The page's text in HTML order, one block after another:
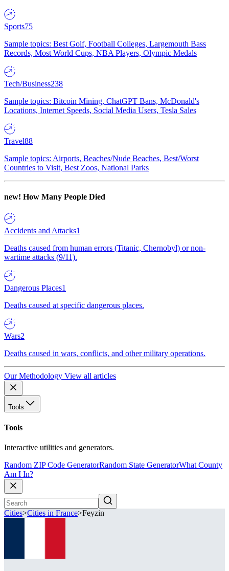
Sports75
Sample topics: Best Golf, Football Colleges, Largemouth Bass
Records, Most World Cups, NBA Players, Olympic Medals
Tech/Business238
Sample topics: Bitcoin Mining, ChatGPT Bans, McDonald's
Locations, Internet Speeds, Social Media Users, Tesla Sales
Travel88
Sample topics: Airports, Beaches/Nude Beaches, Best/Worst
Countries to Visit, Best Zoos, National Parks
new! How Many People Died
Accidents and Attacks1
Deaths caused from human errors (Titanic, Chernobyl) or non-
wartime attacks (9/11).
Dangerous Places1
Deaths caused at specific dangerous places.
Wars2
Deaths caused in wars, conflicts, and other military operations.
Our Methodology View all articles
Tools
Tools
Interactive utilities and generators.
Random ZIP Code GeneratorRandom State GeneratorWhat County
Am I In?
Cities>Cities in France>Feyzin